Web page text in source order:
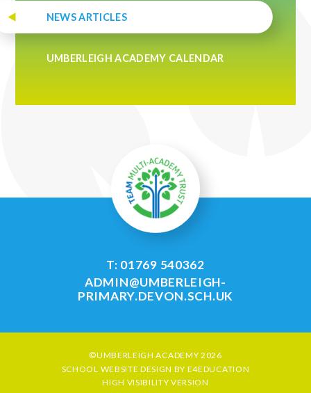
NEWS ARTICLES
UMBERLEIGH ACADEMY CALENDAR
T: 01769 540362
ADMIN@UMBERLEIGH-
PRIMARY.DEVON.SCH.UK
©UMBERLEIGH ACADEMY 2026
SCHOOL WEBSITE DESIGN BY E4EDUCATION
HIGH VISIBILITY VERSION